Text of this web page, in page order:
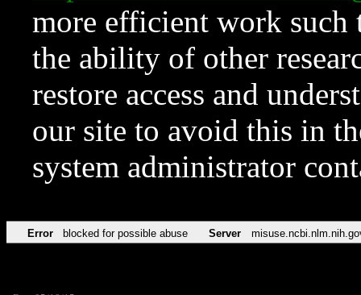
more efficient work such
the ability of other
restore access and
our site to avoid this in
system administrator
Error blocked for possible abuse Server